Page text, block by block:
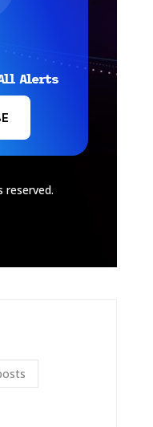
Alerts
reserved.